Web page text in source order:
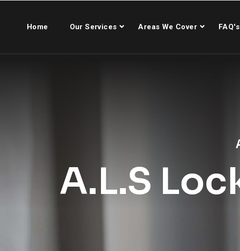
Home Our Services Areas We Cover FAQ's
A.L.S